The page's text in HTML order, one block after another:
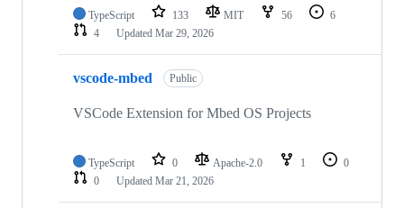
TypeScript 133 MIT 56
6
4
Updated Mar 29, 2026
vscode-mbed Public
VSCode Extension for Mbed OS Projects
TypeScript 0 Apache-2.0 1
0
0
Updated Mar 21, 2026